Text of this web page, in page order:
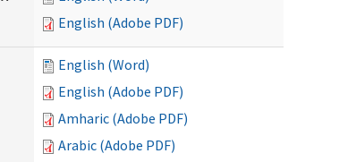
English (Adobe PDF)
English (Word)
English (Adobe PDF)
Amharic (Adobe PDF)
Arabic (Adobe PDF)